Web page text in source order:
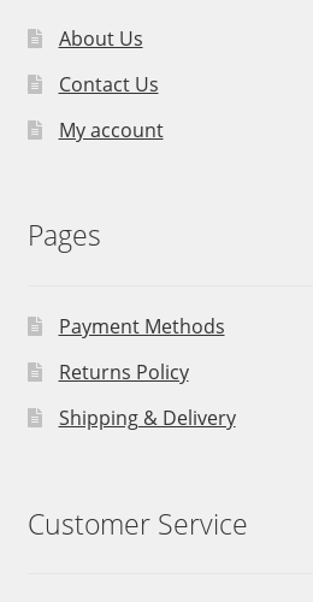
About Us
Contact Us
My account
Pages
Payment Methods
Returns Policy
Shipping & Delivery
Customer Service